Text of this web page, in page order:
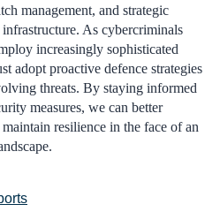
management, and strategic
As cybercriminals
increasingly sophisticated
adopt proactive defence strategies
threats. By staying informed
measures, we can better
resilience in the face of an